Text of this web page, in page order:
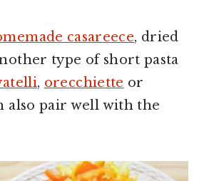
casareece, dried
type of short pasta
, orecchiette or
also pair well with the